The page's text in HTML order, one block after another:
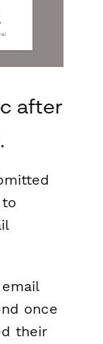
after
once
their